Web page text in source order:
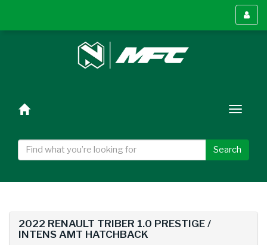
menu
Search
2022 RENAULT TRIBER 1.0 PRESTIGE /
INTENS AMT HATCHBACK